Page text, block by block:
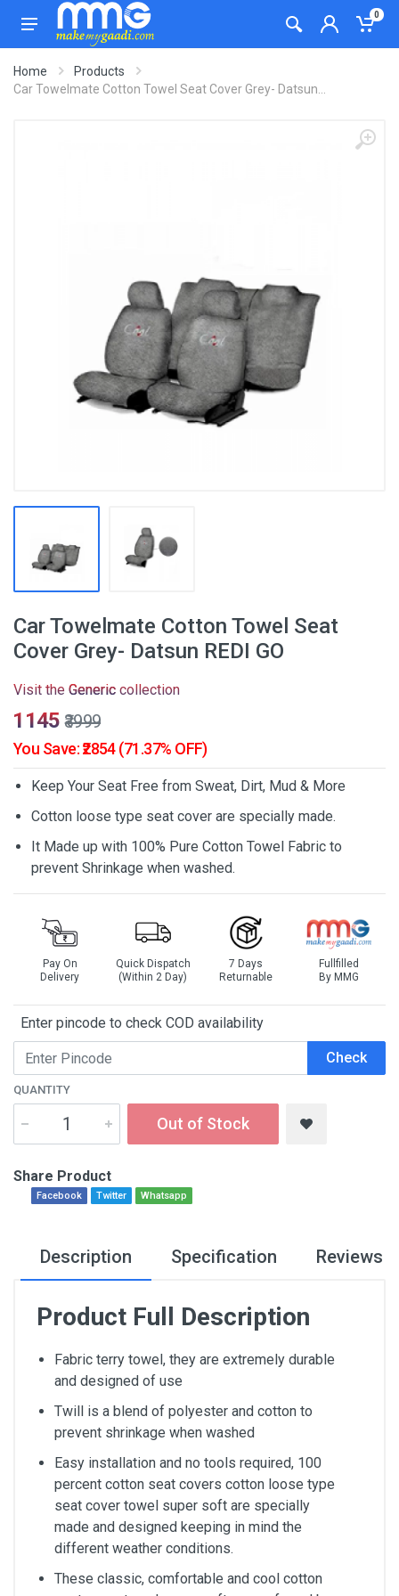
0
Home
Products
Car Towelmate Cotton Towel Seat Cover Grey- Datsun...
Car Towelmate Cotton Towel Seat
Cover Grey- Datsun REDI GO
Visit the Generic collection
₹1145 ₹3999
You Save: ₹2854 (71.37% OFF)
Keep Your Seat Free from Sweat, Dirt, Mud & More
Cotton loose type seat cover are specially made.
It Made up with 100% Pure Cotton Towel Fabric to
prevent Shrinkage when washed.
Pay On
Delivery
Quick Dispatch
(Within 2 Day)
7 Days
Returnable
Fullfilled
By MMG
Enter pincode to check COD availability
Check
QUANTITY
Out of Stock
Share Product
Facebook Twitter Whatsapp
Description Specification Reviews
Product Full Description
Fabric terry towel, they are extremely durable
and designed of use
Twill is a blend of polyester and cotton to
prevent shrinkage when washed
Easy installation and no tools required, 100
percent cotton seat covers cotton loose type
seat cover towel super soft are specially
made and designed keeping in mind the
different weather conditions.
These classic, comfortable and cool cotton